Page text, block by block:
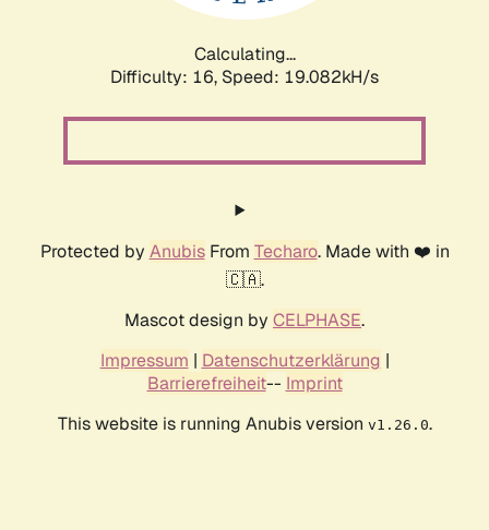
Calculating...
Difficulty: 16, Speed: 19.082kH/s
Protected by AnubisFrom Techaro. Made with ❤️ in
🇨🇦.
Mascot design by CELPHASE.
Impressum | Datenschutzerklärung |
Barrierefreiheit-- Imprint
This website is running Anubis version v1.26.0.